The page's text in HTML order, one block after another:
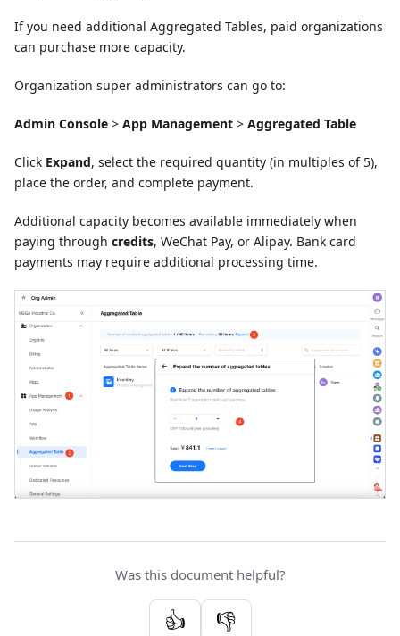
If you need additional Aggregated Tables, paid organizations
can purchase more capacity.
Organization super administrators can go to:
Admin Console > App Management > Aggregated Table
Click Expand, select the required quantity (in multiples of 5),
place the order, and complete payment.
Additional capacity becomes available immediately when
paying through credits, WeChat Pay, or Alipay. Bank card
payments may require additional processing time.
Was this document helpful?
👍 👎